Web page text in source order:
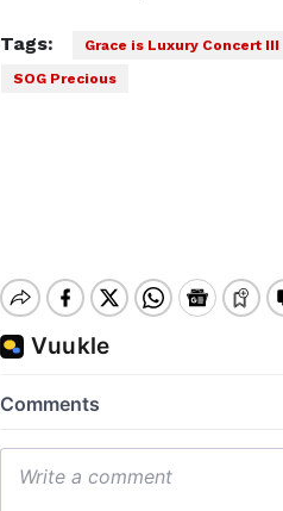
Tags: Grace is Luxury Concert III
SOG Precious